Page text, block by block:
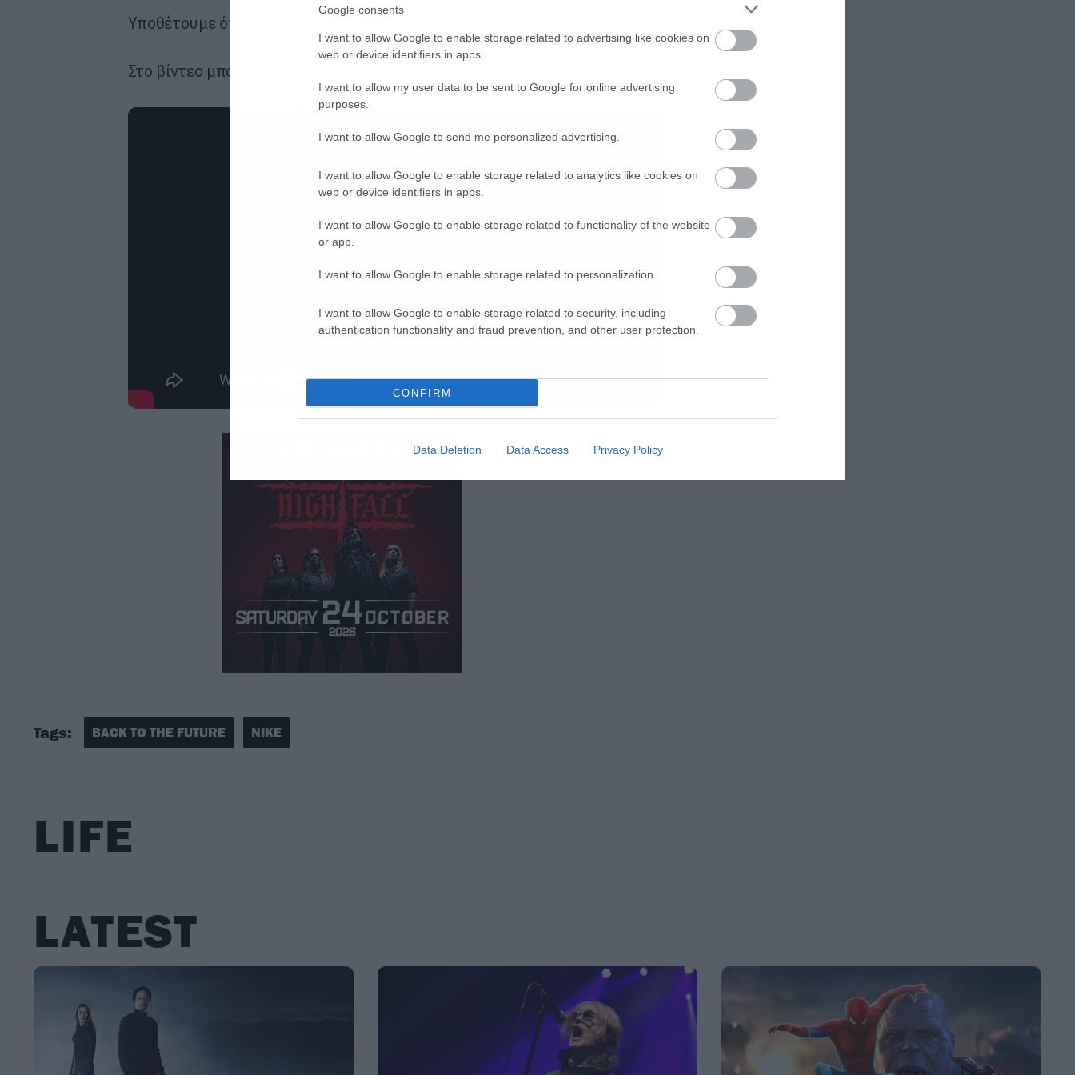
Google consents
I want to allow Google to enable storage related to advertising like cookies on
web or device identifiers in apps.
I want to allow my user data to be sent to Google for online advertising
purposes.
I want to allow Google to send me personalized advertising.
I want to allow Google to enable storage related to analytics like cookies on
web or device identifiers in apps.
I want to allow Google to enable storage related to functionality of the website
or app.
I want to allow Google to enable storage related to personalization.
I want to allow Google to enable storage related to security, including
authentication functionality and fraud prevention, and other user protection.
CONFIRM
Data Deletion Data Access Privacy Policy
Υποθέτουμε ότι τα 200 ευρώ θα είναι το μίνιμουμ.
Στο βίντεο μπορείτε να δείτε την παρουσίαση τους.
Tags: BACK TO THE FUTURE NIKE
LIFE
LATEST